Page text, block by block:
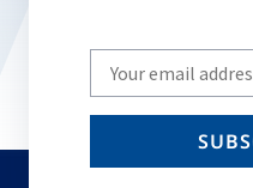
Write
your
email